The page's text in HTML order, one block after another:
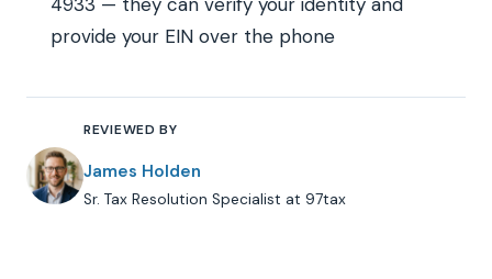
4933 — they can verify your identity and
provide your EIN over the phone
REVIEWED BY
James Holden
Sr. Tax Resolution Specialist at 97tax